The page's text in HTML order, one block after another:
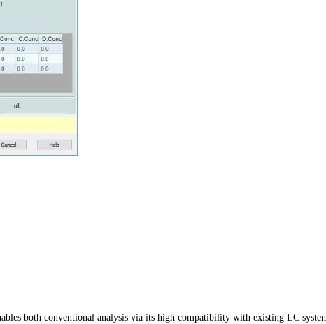
both conventional analysis via its high compatibility with existing LC